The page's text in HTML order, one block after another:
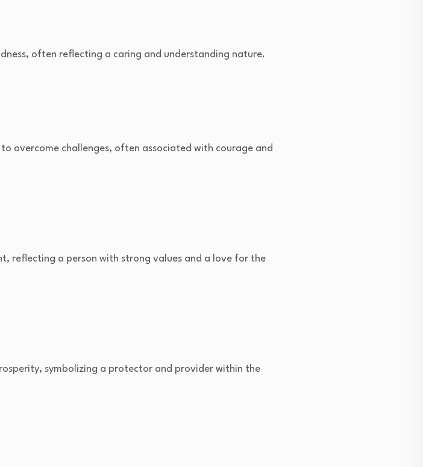
often reflecting a caring and understanding nature.
overcome challenges, often associated with courage and
reflecting a person with strong values and a love for the
symbolizing a protector and provider within the